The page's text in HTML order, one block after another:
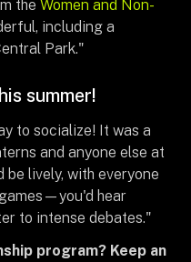
the Women and Non-
including a
Park."
summer!
to socialize! It was a
and anyone else at
be lively, with everyone
hear
to intense debates."
program? Keep an